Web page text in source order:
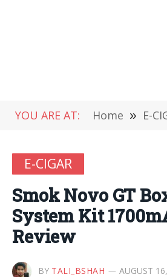
YOU ARE AT: Home » E-
E-CIGAR
Smok Novo GT
System Kit
Review
BY TALI_BSHAH AUGUST